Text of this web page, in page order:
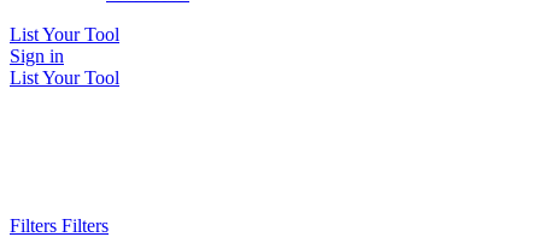
List Your Tool
Sign in
List Your Tool
Filters Filters